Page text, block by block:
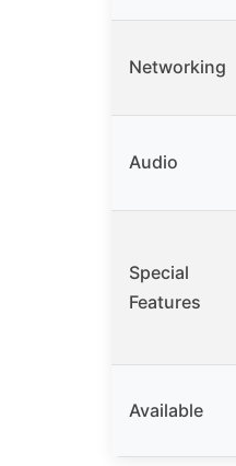
Networking
Audio
Special
Features
Available